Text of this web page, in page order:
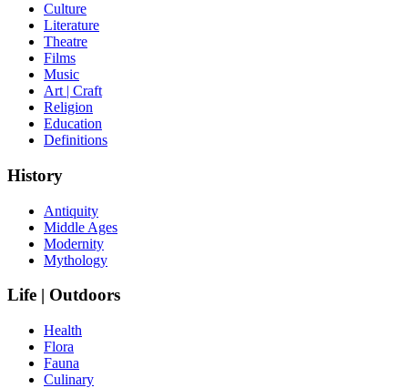
Culture
Literature
Theatre
Films
Music
Art | Craft
Religion
Education
Definitions
History
Antiquity
Middle Ages
Modernity
Mythology
Life | Outdoors
Health
Flora
Fauna
Culinary